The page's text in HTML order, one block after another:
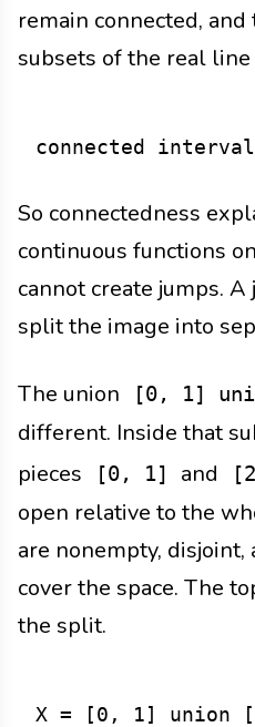
remain connected, and
subsets of the real
So connectedness
continuous functions
cannot create jumps.
split the image into
The union [0, 1]
different. Inside that
pieces
[0, 1] and
open relative to the
are nonempty,
cover the space. The
the split.
X = [0, 1] union